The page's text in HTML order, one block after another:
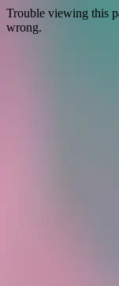
Trouble viewing this
wrong.